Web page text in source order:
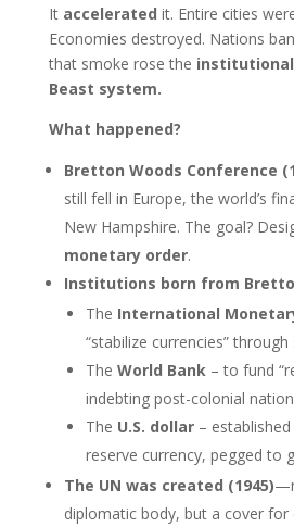
It accelerated it. Entire cities
Economies destroyed. Nations
that smoke rose the
Beast system.
What happened?
Bretton Woods Conference
still fell in Europe, the world’s
New Hampshire. The goal?
monetary order.
Institutions born from
The International
“stabilize currencies”
The World Bank – to fund
indebting post-colonial
The U.S. dollar– established
reserve currency, pegged to
The UN was created (1945)
diplomatic body, but a cover for